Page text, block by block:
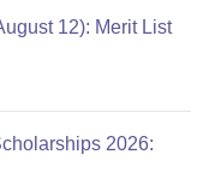
12): Merit List
2026: